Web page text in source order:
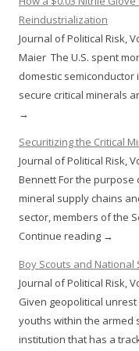
Reindustrialization
Journal of Political Risk,
Maier The U.S. spent
domestic
secure critical minerals
→
Securitizing the Critical
Journal of Political Risk,
Bennett For the purpose
mineral supply chains
sector, members of the
Continue reading →
Boy Scouts and National
Journal of Political Risk,
Given geopolitical
youths within the armed
institution that has a